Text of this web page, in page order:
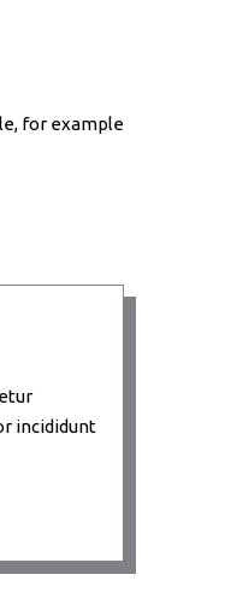
for example
incididunt